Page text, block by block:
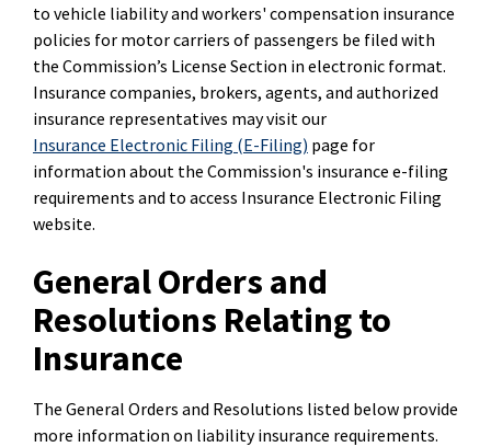
to vehicle liability and workers' compensation insurance
policies for motor carriers of passengers be filed with
the Commission’s License Section in electronic format.
Insurance companies, brokers, agents, and authorized
insurance representatives may visit our
Insurance Electronic Filing (E-Filing) page for
information about the Commission's insurance e-filing
requirements and to access Insurance Electronic Filing
website.
General Orders and
Resolutions Relating to
Insurance
The General Orders and Resolutions listed below provide
more information on liability insurance requirements.